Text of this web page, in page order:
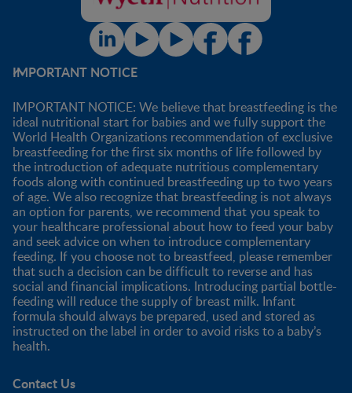
IMPORTANT NOTICE
IMPORTANT NOTICE: We believe that breastfeeding is the
ideal nutritional start for babies and we fully support the
World Health Organizations recommendation of exclusive
breastfeeding for the first six months of life followed by
the introduction of adequate nutritious complementary
foods along with continued breastfeeding up to two years
of age. We also recognize that breastfeeding is not always
an option for parents, we recommend that you speak to
your healthcare professional about how to feed your baby
and seek advice on when to introduce complementary
feeding. If you choose not to breastfeed, please remember
that such a decision can be difficult to reverse and has
social and financial implications. Introducing partial bottle-
feeding will reduce the supply of breast milk. Infant
formula should always be prepared, used and stored as
instructed on the label in order to avoid risks to a baby’s
health.
Contact Us